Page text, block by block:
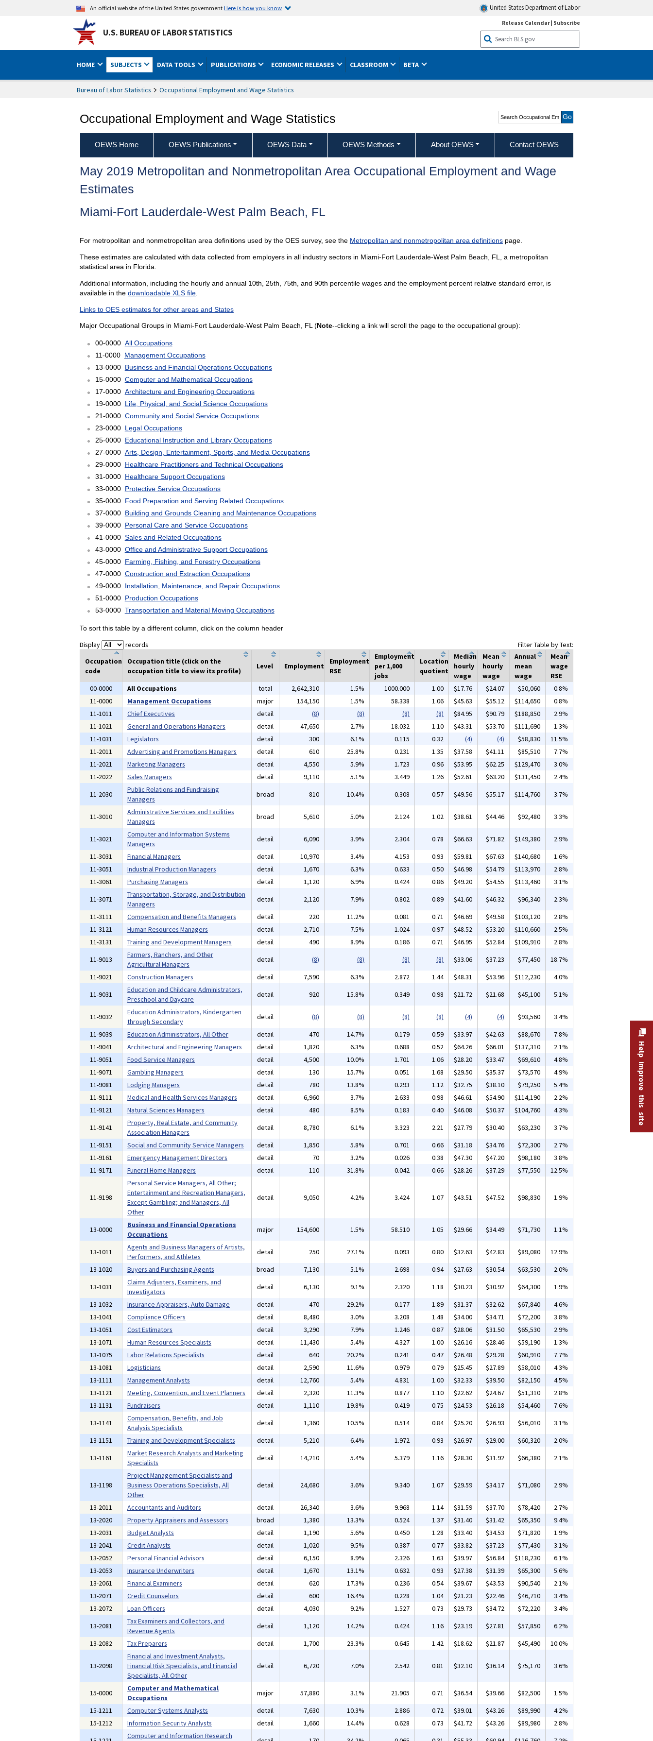
An official website of the United States governmentHere is how you know United States Department of Labor
U.S. BUREAU OF LABOR STATISTICS
Release Calendar| Subscribe
HOME SUBJECTS DATA TOOLS PUBLICATIONS ECONOMIC RELEASES CLASSROOM BETA
Bureau of Labor Statistics Occupational Employment and Wage Statistics
Occupational Employment and Wage Statistics
Search Occupational
Employment and Wage
Statistics
OEWS Home OEWS Publications OEWS Data OEWS Methods About OEWS Contact OEWS
May 2019 Metropolitan and Nonmetropolitan Area Occupational Employment and Wage
Estimates
Miami-Fort Lauderdale-West Palm Beach, FL
For metropolitan and nonmetropolitan area definitions used by the OES survey, see the Metropolitan and nonmetropolitan area definitionspage.
These estimates are calculated with data collected from employers in all industry sectors in Miami-Fort Lauderdale-West Palm Beach, FL, a metropolitan
statistical area in Florida.
Additional information, including the hourly and annual 10th, 25th, 75th, and 90th percentile wages and the employment percent relative standard error, is
available in the downloadable XLS file.
Links to OES estimates for other areas and States
Major Occupational Groups in Miami-Fort Lauderdale-West Palm Beach, FL (Note--clicking a link will scroll the page to the occupational group):
00-0000 All Occupations
11-0000 Management Occupations
13-0000 Business and Financial Operations Occupations
15-0000 Computer and Mathematical Occupations
17-0000 Architecture and Engineering Occupations
19-0000 Life, Physical, and Social Science Occupations
21-0000 Community and Social Service Occupations
23-0000 Legal Occupations
25-0000 Educational Instruction and Library Occupations
27-0000 Arts, Design, Entertainment, Sports, and Media Occupations
29-0000 Healthcare Practitioners and Technical Occupations
31-0000 Healthcare Support Occupations
33-0000 Protective Service Occupations
35-0000 Food Preparation and Serving Related Occupations
37-0000 Building and Grounds Cleaning and Maintenance Occupations
39-0000 Personal Care and Service Occupations
41-0000 Sales and Related Occupations
43-0000 Office and Administrative Support Occupations
45-0000 Farming, Fishing, and Forestry Occupations
47-0000 Construction and Extraction Occupations
49-0000 Installation, Maintenance, and Repair Occupations
51-0000 Production Occupations
53-0000 Transportation and Material Moving Occupations
To sort this table by a different column, click on the column header
Display records
Filter Table by Text:
Occupation
code
Occupation title (click on the
occupation title to view its profile)
Level Employment
Employment
RSE
Employment
per 1,000
jobs
Location
quotient
Median
hourly
wage
Mean
hourly
wage
Annual
mean
wage
Mean
wage
RSE
00-0000
All Occupations total 2,642,310 1.5% 1000.000 1.00 $17.76 $24.07 $50,060
0.8%
11-0000
Management Occupations major 154,150 1.5% 58.338 1.06 $45.63 $55.12 $114,650
0.8%
11-1011
Chief Executives detail (8) (8) (8) (8) $84.95 $90.79 $188,850
2.9%
11-1021
General and Operations Managers detail 47,650 2.7% 18.032 1.10 $43.31 $53.70 $111,690
1.3%
11-1031
Legislators detail 300 6.1% 0.115 0.32 (4) (4) $58,830
11.5%
11-2011
Advertising and Promotions Managers detail 610 25.8% 0.231 1.35 $37.58 $41.11 $85,510
7.7%
11-2021
Marketing Managers detail 4,550 5.9% 1.723 0.96 $53.95 $62.25 $129,470
3.0%
11-2022
Sales Managers detail 9,110 5.1% 3.449 1.26 $52.61 $63.20 $131,450
2.4%
11-2030
Public Relations and Fundraising
Managers
broad 810 10.4% 0.308 0.57 $49.56 $55.17 $114,760 3.7%
11-3010
Administrative Services and Facilities
Managers
broad 5,610 5.0% 2.124 1.02 $38.61 $44.46 $92,480 3.3%
11-3021
Computer and Information Systems
Managers
detail 6,090 3.9% 2.304 0.78 $66.63 $71.82 $149,380
2.9%
11-3031
Financial Managers detail 10,970 3.4% 4.153 0.93 $59.81 $67.63 $140,680
1.6%
11-3051
Industrial Production Managers detail 1,670 6.3% 0.633 0.50 $46.98 $54.79 $113,970
2.8%
11-3061
Purchasing Managers detail 1,120 6.9% 0.424 0.86 $49.20 $54.55 $113,460
3.1%
11-3071
Transportation, Storage, and Distribution
Managers
detail 2,120 7.9% 0.802 0.89 $41.60 $46.32 $96,340
2.3%
11-3111
Compensation and Benefits Managers detail 220 11.2% 0.081 0.71 $46.69 $49.58 $103,120
2.8%
11-3121
Human Resources Managers detail 2,710 7.5% 1.024 0.97 $48.52 $53.20 $110,660
2.5%
11-3131
Training and Development Managers detail 490 8.9% 0.186 0.71 $46.95 $52.84 $109,910
2.8%
11-9013
Farmers, Ranchers, and Other
Agricultural Managers
detail (8) (8) (8) (8) $33.06 $37.23 $77,450
18.7%
11-9021
Construction Managers detail 7,590 6.3% 2.872 1.44 $48.31 $53.96 $112,230
4.0%
11-9031
Education and Childcare Administrators,
Preschool and Daycare
detail 920 15.8% 0.349 0.98 $21.72 $21.68 $45,100 5.1%
11-9032
Education Administrators, Kindergarten
through Secondary
detail (8) (8) (8) (8) (4) (4) $93,560
3.4%
11-9039
Education Administrators, All Other detail 470 14.7% 0.179 0.59 $33.97 $42.63 $88,670
7.8%
11-9041
Architectural and Engineering Managers detail 1,820 6.3% 0.688 0.52 $64.26 $66.01 $137,310
2.1%
11-9051
Food Service Managers detail 4,500 10.0% 1.701 1.06 $28.20 $33.47 $69,610
4.8%
11-9071
Gambling Managers detail 130 15.7% 0.051 1.68 $29.50 $35.37 $73,570
4.9%
11-9081
Lodging Managers detail 780 13.8% 0.293 1.12 $32.75 $38.10 $79,250
5.4%
11-9111
Medical and Health Services Managers detail 6,960 3.7% 2.633 0.98 $46.61 $54.90 $114,190
2.2%
11-9121
Natural Sciences Managers detail 480 8.5% 0.183 0.40 $46.08 $50.37 $104,760
4.3%
11-9141
Property, Real Estate, and Community
Association Managers
detail 8,780 6.1% 3.323 2.21 $27.79 $30.40 $63,230
3.7%
11-9151
Social and Community Service Managers detail 1,850 5.8% 0.701 0.66 $31.18 $34.76 $72,300
2.7%
11-9161
Emergency Management Directors detail 70 3.2% 0.026 0.38 $47.30 $47.20 $98,180
3.8%
11-9171
Funeral Home Managers detail 110 31.8% 0.042 0.66 $28.26 $37.29 $77,550 12.5%
11-9198
Personal Service Managers, All Other;
Entertainment and Recreation Managers,
Except Gambling; and Managers, All
Other
detail 9,050 4.2% 3.424 1.07 $43.51 $47.52 $98,830 1.9%
13-0000
Business and Financial Operations
Occupations
major 154,600 1.5% 58.510 1.05 $29.66 $34.49 $71,730 1.1%
13-1011
Agents and Business Managers of Artists,
Performers, and Athletes
detail 250 27.1% 0.093 0.80 $32.63 $42.83 $89,080
12.9%
13-1020
Buyers and Purchasing Agents broad 7,130 5.1% 2.698 0.94 $27.63 $30.54 $63,530
2.0%
13-1031
Claims Adjusters, Examiners, and
Investigators
detail 6,130 9.1% 2.320 1.18 $30.23 $30.92 $64,300
1.9%
13-1032
Insurance Appraisers, Auto Damage detail 470 29.2% 0.177 1.89 $31.37 $32.62 $67,840
4.6%
13-1041
Compliance Officers detail 8,480 3.0% 3.208 1.48 $34.00 $34.71 $72,200
3.8%
13-1051
Cost Estimators detail 3,290 7.9% 1.246 0.87 $28.06 $31.50 $65,530
2.9%
13-1071
Human Resources Specialists detail 11,430 5.4% 4.327 1.00 $26.16 $28.46 $59,190
1.3%
13-1075
Labor Relations Specialists detail 640 20.2% 0.241 0.47 $26.48 $29.28 $60,910
7.7%
13-1081
Logisticians detail 2,590 11.6% 0.979 0.79 $25.45 $27.89 $58,010
4.3%
13-1111
Management Analysts detail 12,760 5.4% 4.831 1.00 $32.33 $39.50 $82,150
4.5%
13-1121
Meeting, Convention, and Event Planners detail 2,320 11.3% 0.877 1.10 $22.62 $24.67 $51,310
2.8%
13-1131
Fundraisers detail 1,110 19.8% 0.419 0.75 $24.53 $26.18 $54,460
7.6%
13-1141
Compensation, Benefits, and Job
Analysis Specialists
detail 1,360 10.5% 0.514 0.84 $25.20 $26.93 $56,010
3.1%
13-1151
Training and Development Specialists detail 5,210 6.4% 1.972 0.93 $26.97 $29.00 $60,320
2.0%
13-1161
Market Research Analysts and Marketing
Specialists
detail 14,210 5.4% 5.379 1.16 $28.30 $31.92 $66,380 2.1%
13-1198
Project Management Specialists and
Business Operations Specialists, All
Other
detail 24,680 3.6% 9.340 1.07 $29.59 $34.17 $71,080 2.9%
13-2011 Accountants and Auditors detail 26,340 3.6% 9.968 1.14 $31.59 $37.70 $78,420
2.7%
13-2020
Property Appraisers and Assessors broad 1,380 13.3% 0.524 1.37 $31.40 $31.42 $65,350
9.4%
13-2031
Budget Analysts detail 1,190 5.6% 0.450 1.28 $33.40 $34.53 $71,820
1.9%
13-2041
Credit Analysts detail 1,020 9.5% 0.387 0.77 $33.82 $37.23 $77,430
3.1%
13-2052
Personal Financial Advisors detail 6,150 8.9% 2.326 1.63 $39.97 $56.84 $118,230
6.1%
13-2053
Insurance Underwriters detail 1,670 13.1% 0.632 0.93 $27.38 $31.39 $65,300
5.6%
13-2061
Financial Examiners detail 620 17.3% 0.236 0.54 $39.67 $43.53 $90,540
2.1%
13-2071
Credit Counselors detail 600 16.4% 0.228 1.04 $21.23 $22.46 $46,710
3.4%
13-2072
Loan Officers detail 4,030 9.2% 1.527 0.73 $29.73 $34.72 $72,220
3.4%
13-2081
Tax Examiners and Collectors, and
Revenue Agents
detail 1,120 14.2% 0.424 1.16 $23.19 $27.81 $57,850
6.2%
13-2082
Tax Preparers detail 1,700 23.3% 0.645 1.42 $18.62 $21.87 $45,490 10.0%
13-2098
Financial and Investment Analysts,
Financial Risk Specialists, and Financial
Specialists, All Other
detail 6,720 7.0% 2.542 0.81 $32.10 $36.14 $75,170 3.6%
15-0000
Computer and Mathematical
Occupations
major 57,880 3.1% 21.905 0.71 $36.54 $39.66 $82,500
1.5%
15-1211
Computer Systems Analysts detail 7,630 10.3% 2.886 0.72 $39.01 $43.26 $89,990
4.2%
15-1212
Information Security Analysts detail 1,660 14.4% 0.628 0.73 $41.72 $43.26 $89,980
2.8%
Computer and Information Research
Help improve this site